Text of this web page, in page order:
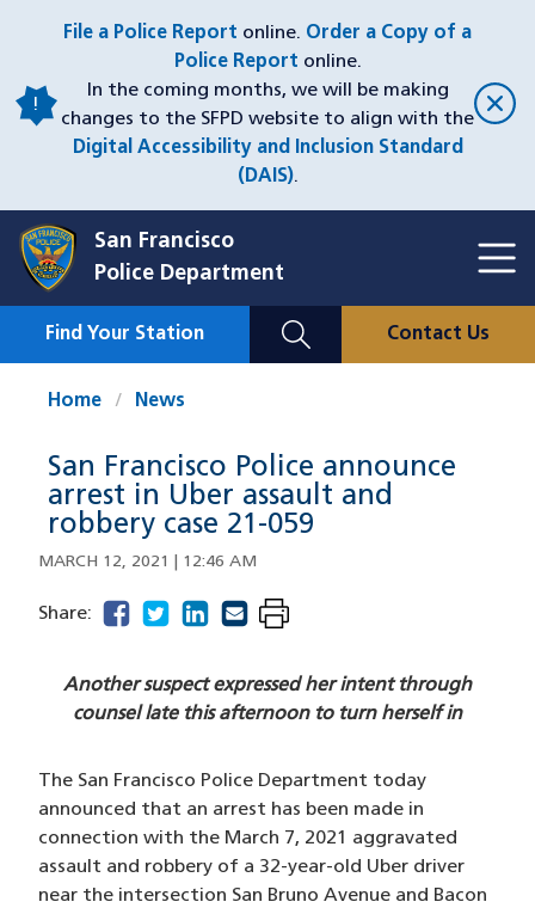
content
File a Police Report online. Order a Copy of a
Police Report online.
In the coming months, we will be making
changes to the SFPD website to align with the
Digital Accessibility and Inclusion Standard
(DAIS).
San Francisco
Police Department
Mobile
Find Your Station Contact Us
Home News
San Francisco Police announce
arrest in Uber assault and
robbery case 21-059
MARCH 12, 2021 | 12:46 AM
Share: facebook
(opens in a new window)
twitter
(opens in a new window)
linkedin
(opens in a new window)
email
(opens in a new window)
Another suspect expressed her intent through
counsel late this afternoon to turn herself in
The San Francisco Police Department today
announced that an arrest has been made in
connection with the March 7, 2021 aggravated
assault and robbery of a 32-year-old Uber driver
near the intersection San Bruno Avenue and Bacon